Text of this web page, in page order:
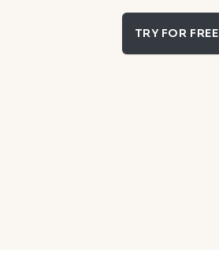
TRY FOR FREE